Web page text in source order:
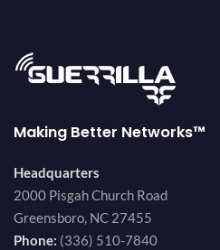
Making Better Networks™
Headquarters
2000 Pisgah Church Road
Greensboro, NC 27455
Phone: (336) 510-7840